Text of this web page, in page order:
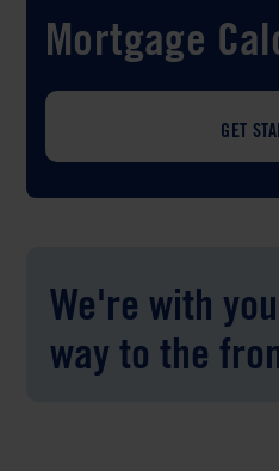
Mortgage
GET
We're with
way to the